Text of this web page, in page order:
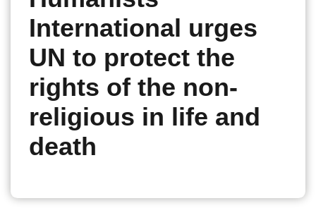
International urges
UN to protect the
rights of the non-
religious in life and
death